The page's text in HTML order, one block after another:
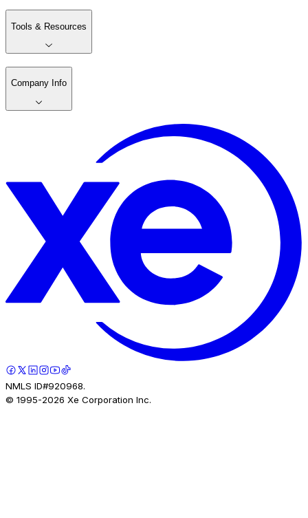
Tools & Resources
Company Info
NMLS ID#920968.
© 1995-2026 Xe Corporation Inc.